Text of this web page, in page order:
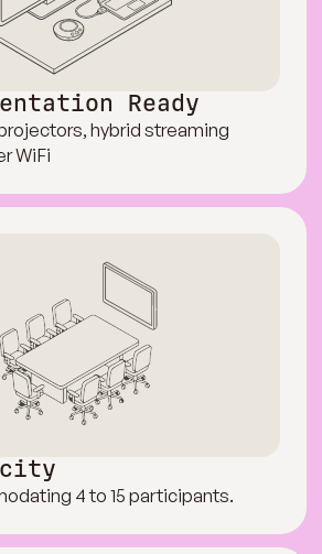
Ready
hybrid streaming
WiFi
4 to 15 participants.